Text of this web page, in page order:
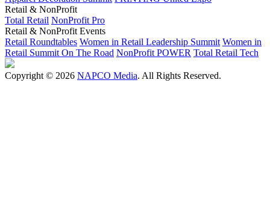
Retail & NonProfit
Total Retail NonProfit Pro
Retail & NonProfit Events
Retail Roundtables Women in Retail Leadership Summit Women in
Retail Summit On The Road NonProfit POWER Total Retail Tech
Copyright © 2026 NAPCO Media. All Rights Reserved.